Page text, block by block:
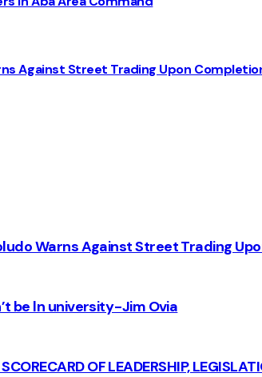
Against Street Trading Upon
Warns Against Street Trading
be ln university - Jim Ovia
OF LEADERSHIP,